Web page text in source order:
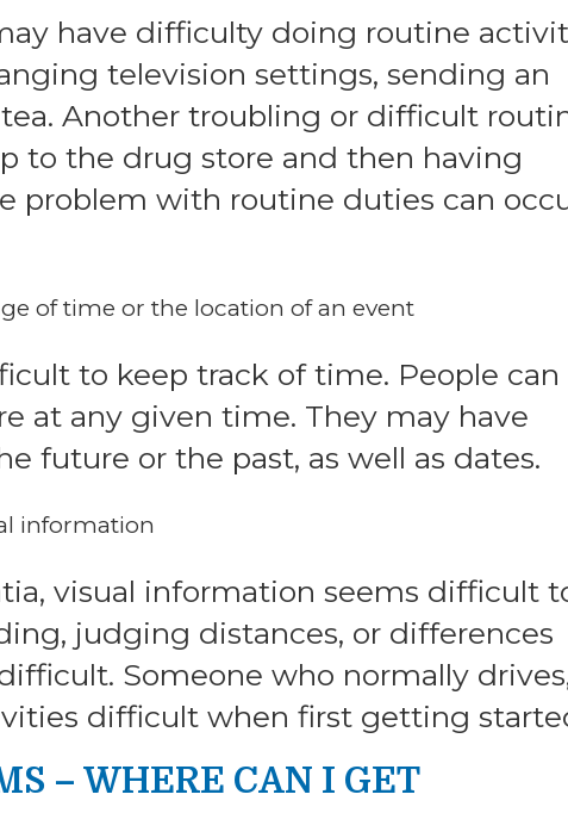
have difficulty doing routine
television settings, sending an
Another troubling or difficult
to the drug store and then having
problem with routine duties can
of time or the location of an event
to keep track of time. People can
at any given time. They may have
future or the past, as well as dates.
information
visual information seems difficult
judging distances, or differences
Someone who normally
difficult when first getting
– WHERE CAN I GET